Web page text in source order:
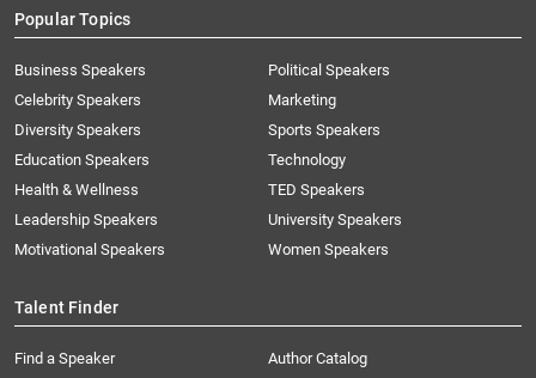
Popular Topics
Business Speakers
Celebrity Speakers
Diversity Speakers
Education Speakers
Health & Wellness
Leadership Speakers
Motivational Speakers
Political Speakers
Marketing
Sports Speakers
Technology
TED Speakers
University Speakers
Women Speakers
Talent Finder
Find a Speaker
Author Catalog